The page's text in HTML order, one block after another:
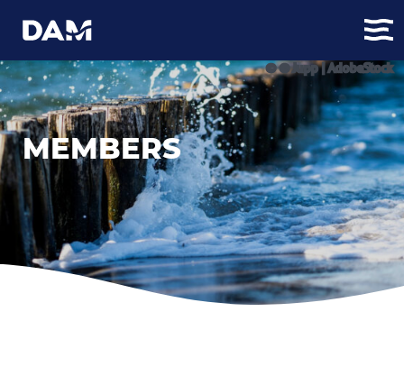
© © Jupp | AdobeStock
MEMBERS